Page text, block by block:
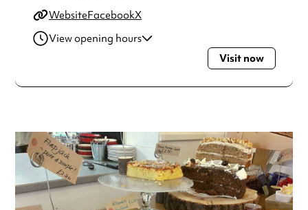
WebsiteFacebookX
View opening hours
10:30am - 5:30pm
Wednesday
10:30am - 5:30pm
Always double check opening hours with the venue before
making a special visit.
Visit now